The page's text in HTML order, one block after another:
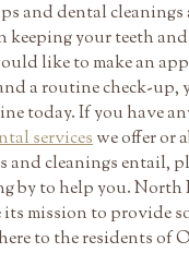
and dental cleanings
your teeth
like to make an
a routine check-up,
today. If you have
serviceswe offer or
and cleanings entail,
by to help you.
mission to provide
to the residents of